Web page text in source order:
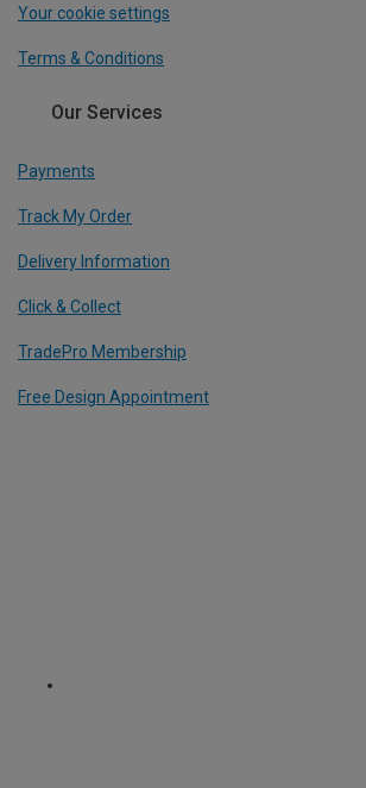
Your cookie settings
Terms & Conditions
Our Services
Payments
Track My Order
Delivery Information
Click & Collect
TradePro Membership
Free Design Appointment